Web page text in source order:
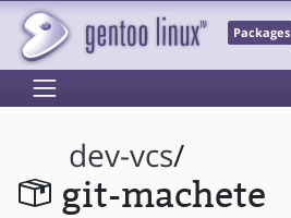
Packages
dev-vcs/
git-machete